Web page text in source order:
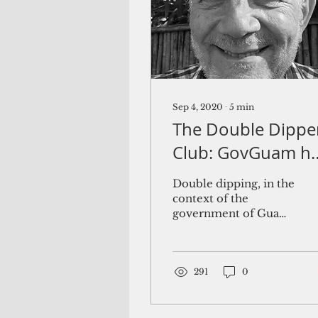
Sep 4, 2020 ∙ 5 min
The Double
Club: GovGuam
a growing list of
positions
from pension
suspension
Double dipping, in the
context of the
government of Guam,
from the...
291 0